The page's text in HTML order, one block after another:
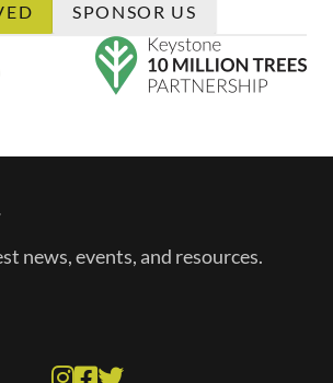
SPONSOR US
news, events, and resources.